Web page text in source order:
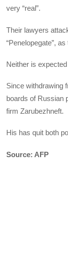
very “real”.
Their lawyers
“Penelopegate”,
Neither is
Since withdrawing
boards of Russian
firm Zarubezhneft.
His has quit both
Source: AFP